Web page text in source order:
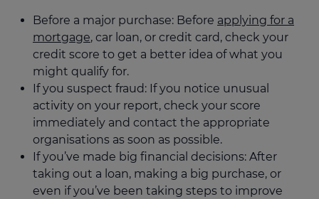
Before a major purchase: Before applying for a
mortgage, car loan, or credit card, check your
credit score to get a better idea of what you
might qualify for.
If you suspect fraud: If you notice unusual
activity on your report, check your score
immediately and contact the appropriate
organisations as soon as possible.
If you’ve made big financial decisions: After
taking out a loan, making a big purchase, or
even if you’ve been taking steps to improve